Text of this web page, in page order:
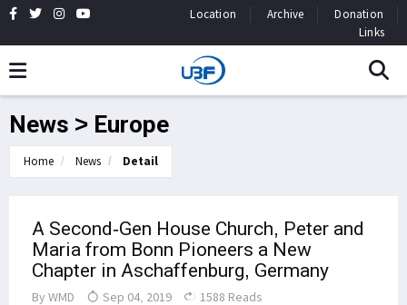
Location Archive
Donation
Links
News > Europe
Home News Detail
A Second-Gen House Church, Peter and
Maria from Bonn Pioneers a New
Chapter in Aschaffenburg, Germany
By WMD Sep 04, 2019 1588 Reads